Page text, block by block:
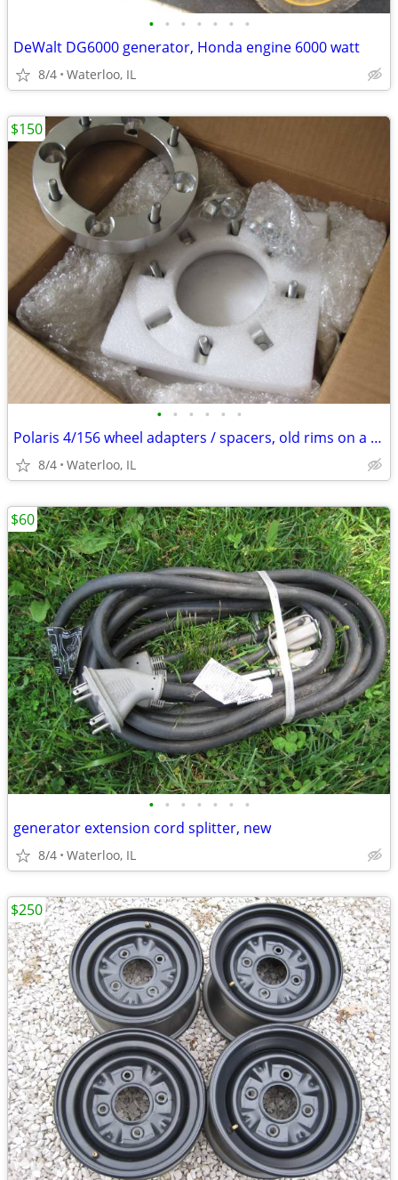
• • • • • • •
DeWalt DG6000 generator, Honda engine 6000 watt
8/4 Waterloo, IL
• • • • • •
Polaris 4/156 wheel adapters / spacers, old rims on a newer machine
8/4 Waterloo, IL
$150
• • • • • • •
generator extension cord splitter, new
8/4 Waterloo, IL
$60
$250